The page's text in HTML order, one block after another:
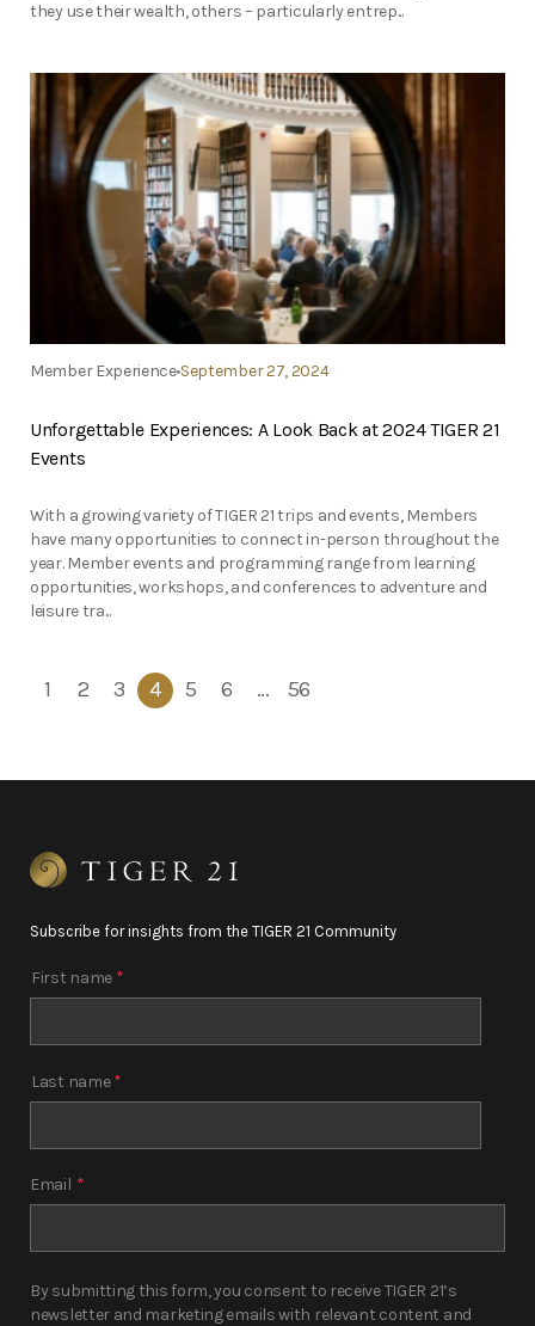
they use their wealth, others – particularly entrep...
Member ExperienceSeptember 27, 2024
Unforgettable Experiences: A Look Back at 2024 TIGER 21
Events
With a growing variety of TIGER 21 trips and events, Members
have many opportunities to connect in-person throughout the
year. Member events and programming range from learning
opportunities, workshops, and conferences to adventure and
leisure tra...
1 2 3 4 5 6 … 56
Subscribe for insights from the TIGER 21 Community
First name *
Last name*
Email *
By submitting this form, you consent to receive TIGER 21’s
newsletter and marketing emails with relevant content and